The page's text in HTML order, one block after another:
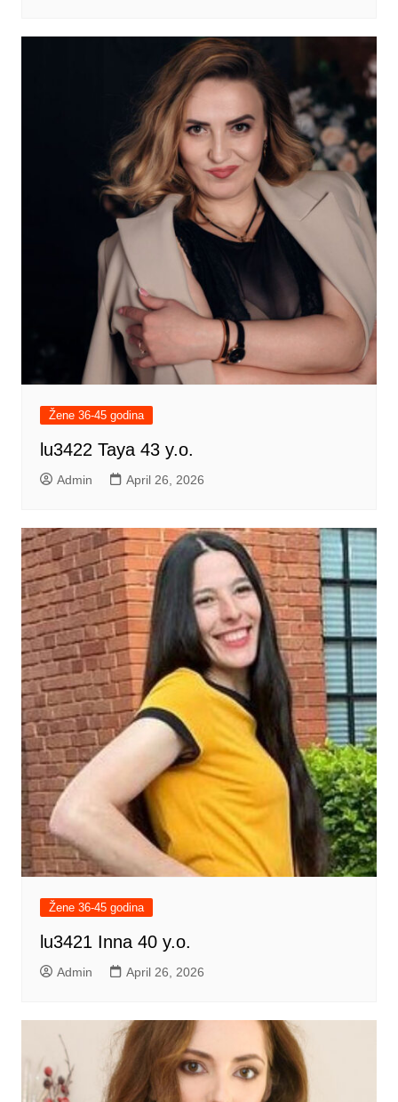
Žene 36-45 godina
lu3422 Taya 43 y.o.
Admin April 26, 2026
Žene 36-45 godina
lu3421 Inna 40 y.o.
Admin April 26, 2026